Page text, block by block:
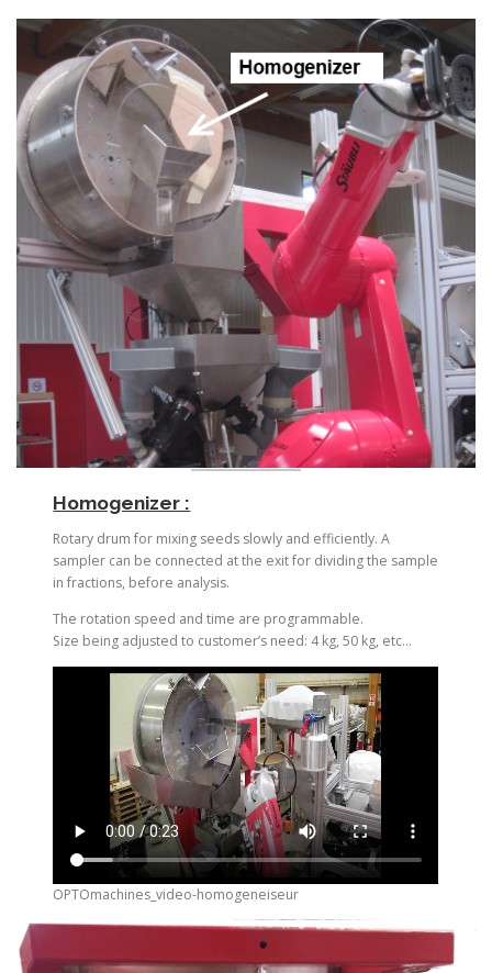
Homogenizer :
Rotary drum for mixing seeds slowly and efficiently. A
sampler can be connected at the exit for dividing the sample
in fractions, before analysis.
The rotation speed and time are programmable.
Size being adjusted to customer’s need: 4 kg, 50 kg, etc…
OPTOmachines_video-homogeneiseur